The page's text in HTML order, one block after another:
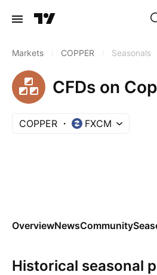
Markets COPPER Seasonals
CFDs on
COPPER FXCM
OverviewNewsCommunity
Historical seasonal